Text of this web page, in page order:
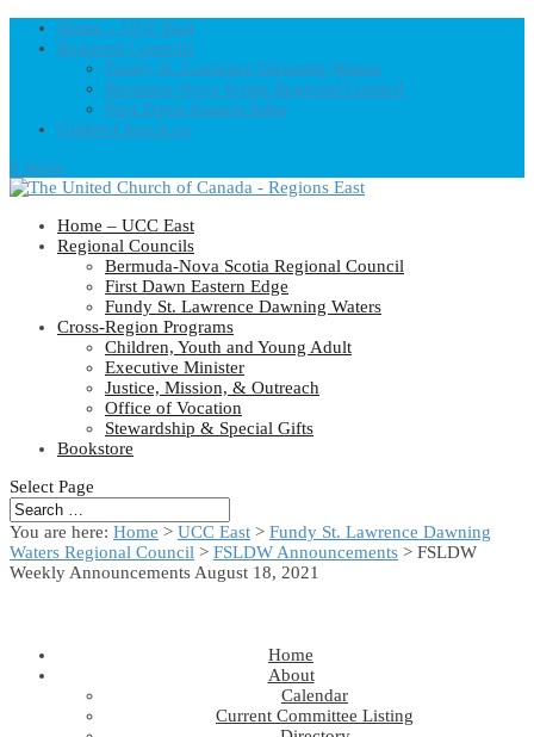
Home – UCC East
Regional Councils
Fundy St. Lawrence Dawning Waters
Bermuda-Nova Scotia Regional Council
First Dawn Eastern Edge
United-Church.ca
0 Items
Home – UCC East
Regional Councils
Bermuda-Nova Scotia Regional Council
First Dawn Eastern Edge
Fundy St. Lawrence Dawning Waters
Cross-Region Programs
Children, Youth and Young Adult
Executive Minister
Justice, Mission, & Outreach
Office of Vocation
Stewardship & Special Gifts
Bookstore
Select Page
You are here: Home > UCC East > Fundy St. Lawrence Dawning
Waters Regional Council > FSLDW Announcements > FSLDW
Weekly Announcements August 18, 2021
Home
About
Calendar
Current Committee Listing